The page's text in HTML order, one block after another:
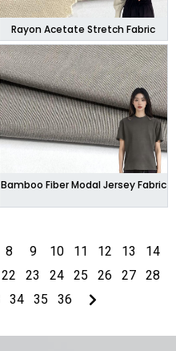
Rayon Acetate Stretch Fabric
Bamboo Fiber Modal Jersey Fabric
8 9 10 11 12 13
14
22 23 24 25 26 27
28
34 35 36